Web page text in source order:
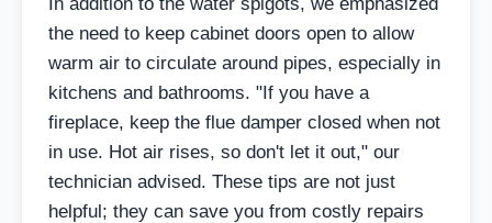
the need to keep cabinet doors open to allow
warm air to circulate around pipes, especially in
kitchens and bathrooms. "If you have a
fireplace, keep the flue damper closed when not
in use. Hot air rises, so don't let it out," our
technician advised. These tips are not just
helpful; they can save you from costly repairs